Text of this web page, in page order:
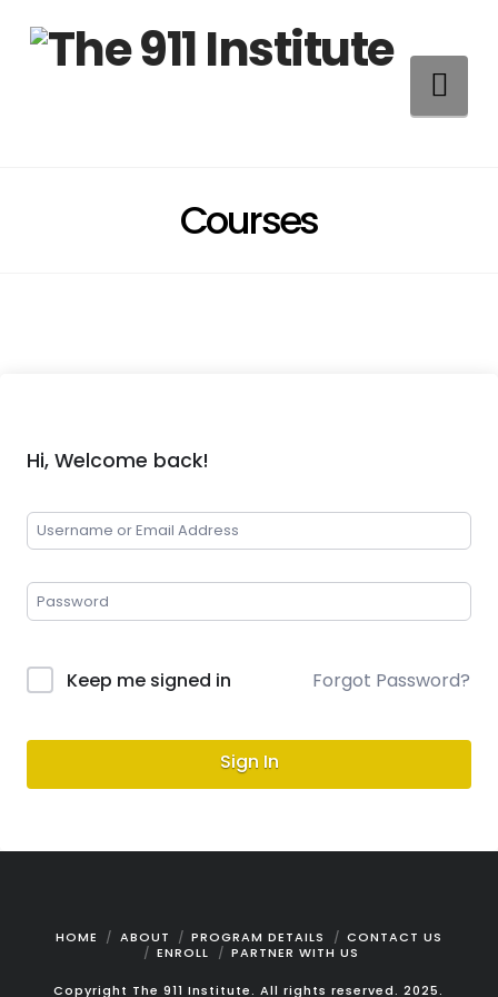
Courses
Hi, Welcome back!
Keep me signed in Forgot Password?
Sign In
HOME ABOUT PROGRAM DETAILS
CONTACT US
ENROLL
PARTNER WITH US
Copyright The 911 Institute. All rights reserved. 2025.